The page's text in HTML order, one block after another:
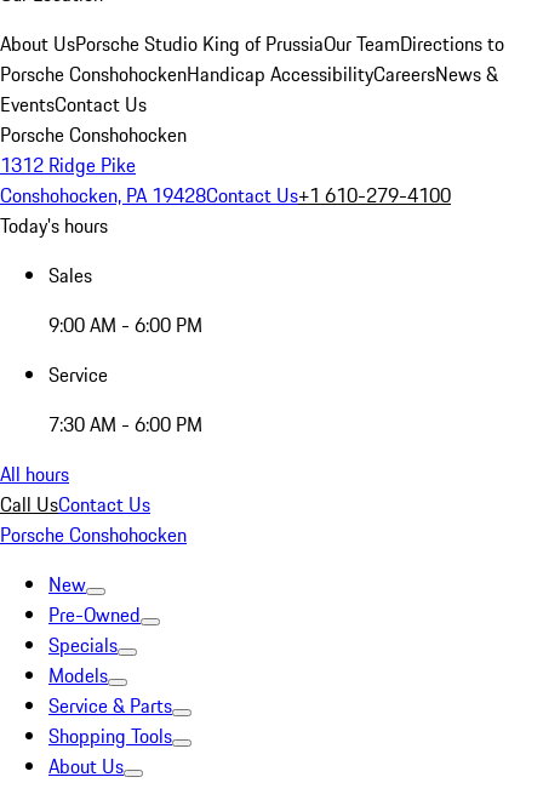
About UsPorsche Studio King of PrussiaOur TeamDirections to
Porsche ConshohockenHandicap AccessibilityCareersNews &
EventsContact Us
Porsche Conshohocken
1312 Ridge Pike
Conshohocken, PA 19428Contact Us+1 610-279-4100
Today's hours
Sales
9:00 AM - 6:00 PM
Service
7:30 AM - 6:00 PM
All hours
Call UsContact Us
Porsche Conshohocken
New
Pre-Owned
Specials
Models
Service & Parts
Shopping Tools
About Us